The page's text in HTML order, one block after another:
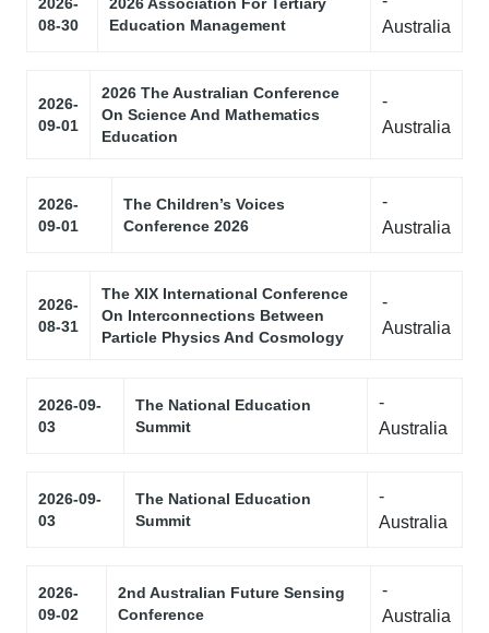
08-30
Education Management
Australia
2026-
09-01
2026 The Australian Conference
On Science And Mathematics
Education
-
Australia
2026-
09-01
The Children’s Voices
Conference 2026
-
Australia
2026-
08-31
The XIX International Conference
On Interconnections Between
Particle Physics And Cosmology
-
Australia
2026-09-
03
The National Education
Summit
-
Australia
2026-09-
03
The National Education
Summit
-
Australia
2026-
09-02
2nd Australian Future Sensing
Conference
-
Australia